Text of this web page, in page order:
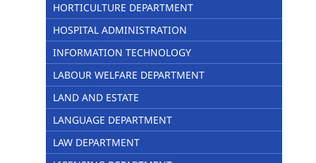
HORTICULTURE DEPARTMENT
HOSPITAL ADMINISTRATION
INFORMATION TECHNOLOGY
LABOUR WELFARE DEPARTMENT
LAND AND ESTATE
LANGUAGE DEPARTMENT
LAW DEPARTMENT